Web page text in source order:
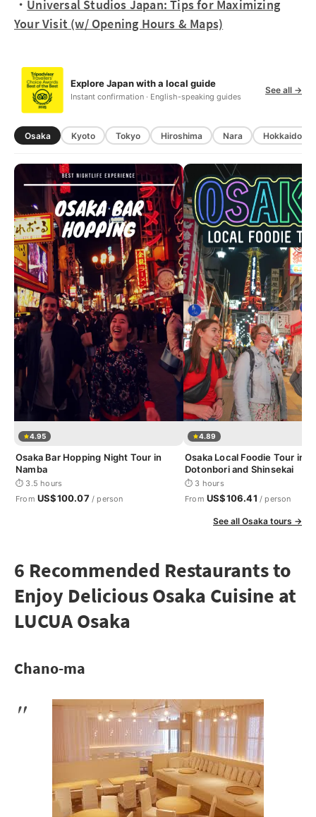
・ Universal Studios Japan: Tips for Maximizing
Your Visit (w/ Opening Hours & Maps)
Explore Japan with a local guide
Instant confirmation · English-speaking guides
See all →
Osaka Kyoto Tokyo Hiroshima Nara Hokkaido
4.95
Osaka Bar Hopping Night Tour in
Namba
⏱ 3.5 hours
From US$100.07/ person
4.89
Osaka Local Foodie Tour in
Dotonbori and Shinsekai
⏱ 3 hours
From US$106.41 / person
See all Osaka tours →
6 Recommended Restaurants to
Enjoy Delicious Osaka Cuisine at
LUCUA Osaka
Chano-ma